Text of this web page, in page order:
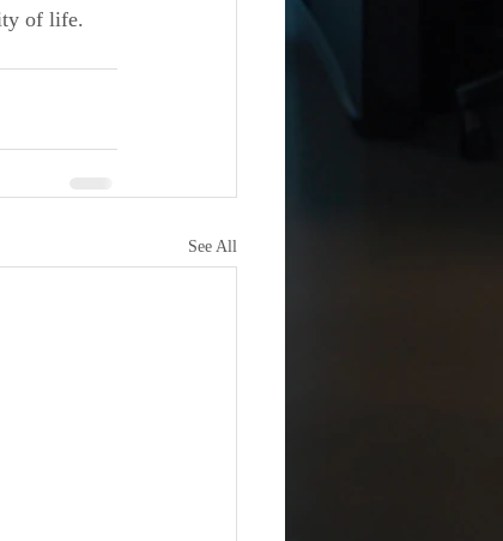
of life.
See All